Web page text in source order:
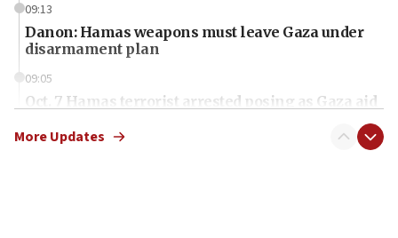
09:13
Danon: Hamas weapons must leave Gaza under
disarmament plan
09:05
Oct. 7 Hamas terrorist arrested posing as Gaza aid
More Updates